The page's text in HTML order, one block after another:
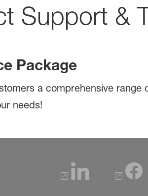
Support &
Package
a comprehensive
needs!